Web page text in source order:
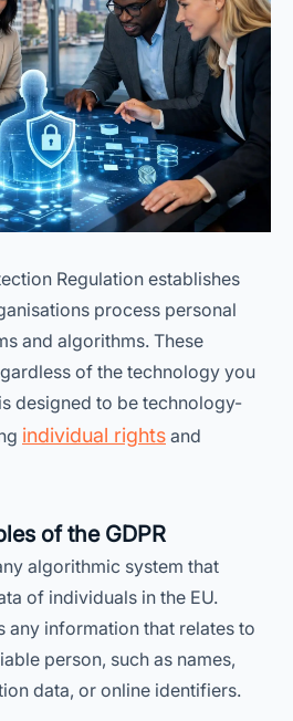
Regulation establishes
process personal
and algorithms. These
of the technology you
designed to be technology-
individual rights and
of the GDPR
algorithmic system that
of individuals in the EU.
any information that relates to
person, such as names,
data, or online identifiers.